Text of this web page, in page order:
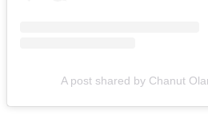
A post shared by Chanut